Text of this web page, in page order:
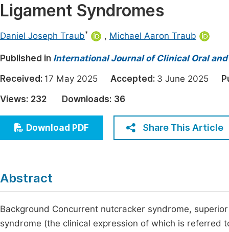
Electrical & Computer Science
Earth, Energy & Environment
Architecture & Civil Engineering
Education
Economics & Management
Humanities & Social Sciences
Multidisciplinary
Join
Ligament Syndromes
Daniel Joseph Traub* , Michael Aaron Traub
Published in International Journal of Clinical Oral
Received: 17 May 2025 Accepted: 3 June 2025
Views: 232 Downloads: 36
Download PDF Share This Article
Abstract
Background Concurrent nutcracker syndrome,
syndrome (the clinical expression of which is referred